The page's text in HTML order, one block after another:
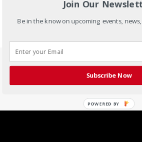
Join Our
Be in the know on upcoming events,
Subscribe Now
POWERED BY